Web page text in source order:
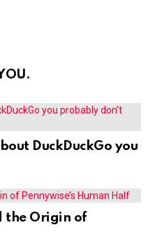
DuckDuckGo you
the Origin of